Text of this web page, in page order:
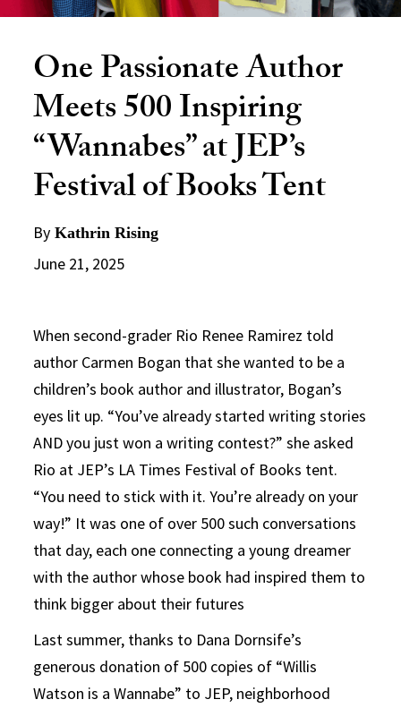
One Passionate Author
Meets 500 Inspiring
“Wannabes” at JEP’s
Festival of Books Tent
By Kathrin Rising
June 21, 2025
When second-grader Rio Renee Ramirez told
author Carmen Bogan that she wanted to be a
children’s book author and illustrator, Bogan’s
eyes lit up. “You’ve already started writing stories
AND you just won a writing contest?” she asked
Rio at JEP’s LA Times Festival of Books tent.
“You need to stick with it. You’re already on your
way!” It was one of over 500 such conversations
that day, each one connecting a young dreamer
with the author whose book had inspired them to
think bigger about their futures
Last summer, thanks to Dana Dornsife’s
generous donation of 500 copies of “Willis
Watson is a Wannabe” to JEP, neighborhood